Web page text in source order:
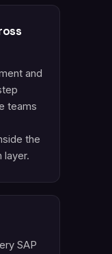
and
teams
the
layer.
SAP